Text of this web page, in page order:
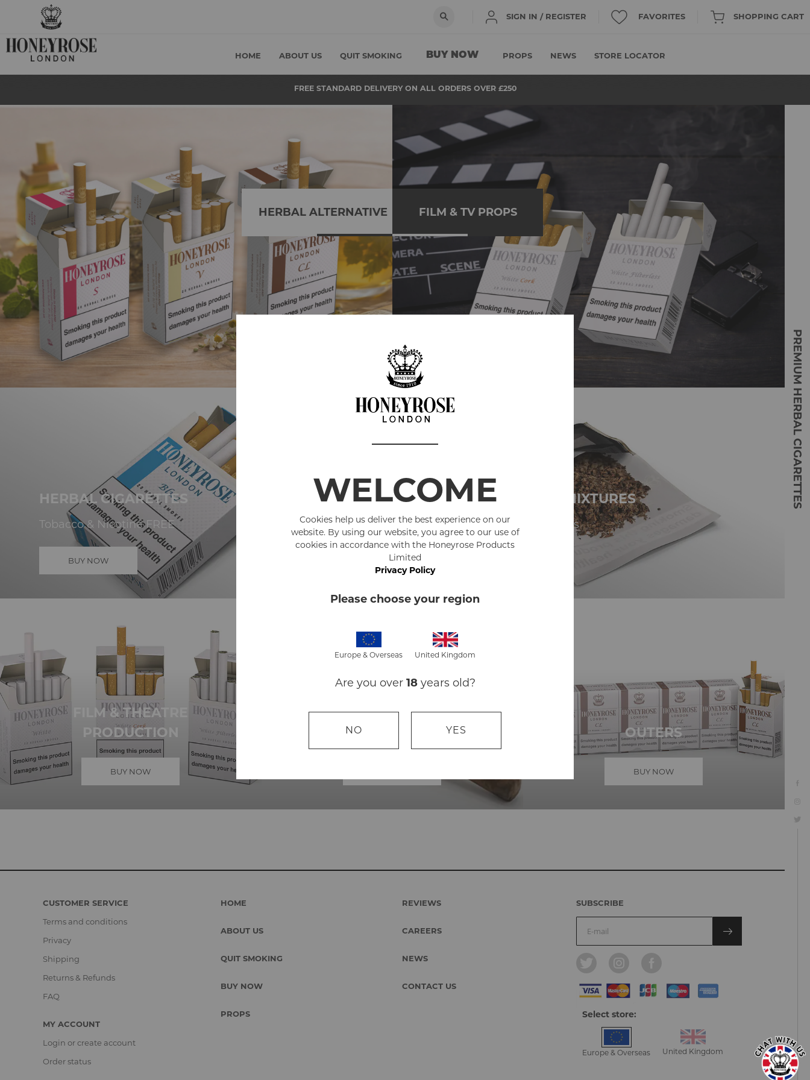
SIGN IN / REGISTER FAVORITES SHOPPING CART
HOME BUY NOW
ABOUT US QUIT SMOKING PROPS NEWS STORE LOCATOR
FREE STANDARD DELIVERY ON ALL ORDERS OVER £250
HERBAL ALTERNATIVE FILM & TV PROPS
PREMIUM HERBAL CIGARETTES
HERBAL CIGARETTES
Tobacco & Nicotine FREE
BUY NOW
HERBAL SMOKING MIXTURES
All natural, herbal mixtures
FILM & THEATRE
PRODUCTION
BUY NOW
HERBAL CIGARS OUTERS
BUY NOW
CUSTOMER SERVICE
Terms and conditions
Privacy
Shipping
Returns & Refunds
FAQ
MY ACCOUNT
Login or create account
Order status
HOME
ABOUT US
QUIT SMOKING
BUY NOW
PROPS
REVIEWS
CAREERS
NEWS
CONTACT US
SUBSCRIBE
Select store:
Europe & Overseas United Kingdom
WELCOME
Cookies help us deliver the best experience on our
website. By using our website, you agree to our use of
cookies in accordance with the Honeyrose Products
Limited
Privacy Policy
Please choose your region
Europe & Overseas United Kingdom
Are you over 18years old?
NO YES